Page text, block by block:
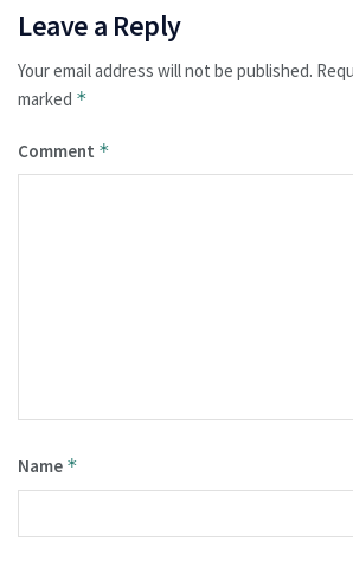
Leave a Reply
Your email address will not be published.
marked *
Comment *
Name *